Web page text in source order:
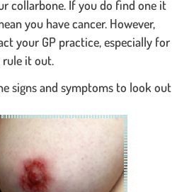
collarbone. If you do find one it
you have cancer. However,
your GP practice, especially for
rule it out.
signs and symptoms to look out